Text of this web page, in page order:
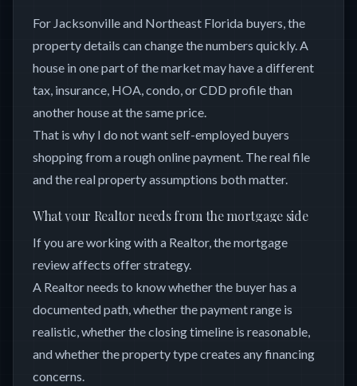
For Jacksonville and Northeast Florida buyers, the
property details can change the numbers quickly. A
house in one part of the market may have a different
tax, insurance, HOA, condo, or CDD profile than
another house at the same price.
That is why I do not want self-employed buyers
shopping from a rough online payment. The real file
and the real property assumptions both matter.
What your Realtor needs from the mortgage side
If you are working with a Realtor, the mortgage
review affects offer strategy.
A Realtor needs to know whether the buyer has a
documented path, whether the payment range is
realistic, whether the closing timeline is reasonable,
and whether the property type creates any financing
concerns.